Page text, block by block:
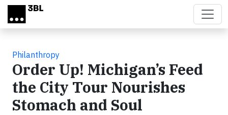
Skip to main content
Philanthropy
Order Up! Michigan’s Feed
the City Tour Nourishes
Stomach and Soul